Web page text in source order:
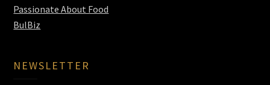
Passionate About Food
BulBiz
NEWSLETTER